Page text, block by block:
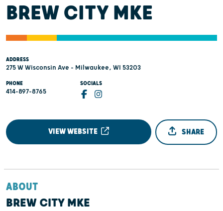
BREW CITY MKE
ADDRESS
275 W Wisconsin Ave - Milwaukee, WI 53203
PHONE
414-897-8765
SOCIALS
VIEW WEBSITE SHARE
ABOUT
BREW CITY MKE